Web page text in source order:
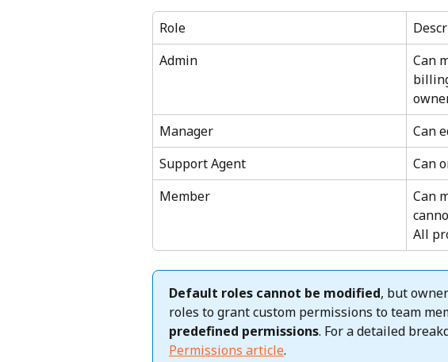
Role
Admin
Can
Manager
Can
Support Agent
Can
Member
Can
All
Default roles cannot be modified, but
roles to grant custom permissions to team
predefined permissions. For a detailed
Permissions article.